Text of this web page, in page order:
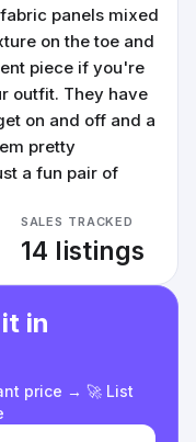
panels mixed
on the toe and
piece if you're
outfit. They have
on and off and a
pretty
a fun pair of
SALES TRACKED
14 listings
in
price → 🚀 List